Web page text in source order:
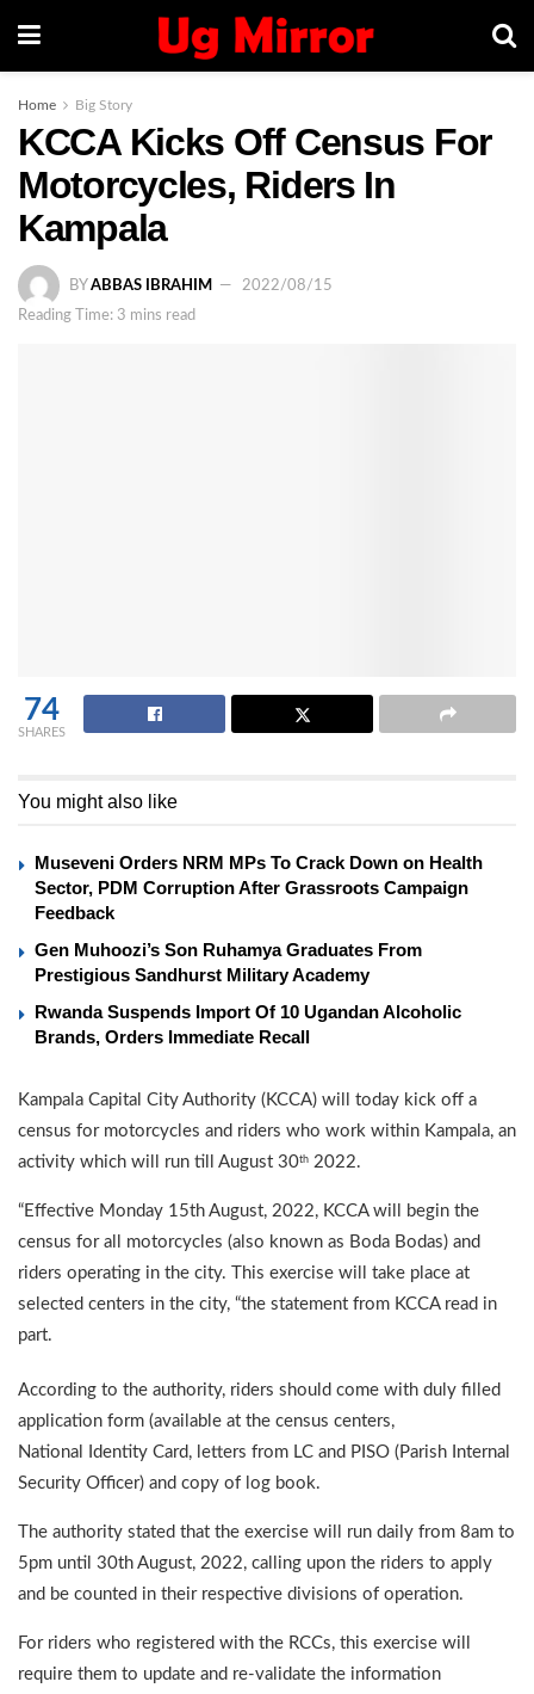
Home Big Story
KCCA Kicks Off Census For
Motorcycles, Riders In
Kampala
BY ABBAS IBRAHIM
2022/08/15
Reading Time: 3 mins read
74
SHARES
You might also like
Museveni Orders NRM MPs To Crack Down on Health
Sector, PDM Corruption After Grassroots Campaign
Feedback
Gen Muhoozi’s Son Ruhamya Graduates From
Prestigious Sandhurst Military Academy
Rwanda Suspends Import Of 10 Ugandan Alcoholic
Brands, Orders Immediate Recall
Kampala Capital City Authority (KCCA) will today kick off a
census for motorcycles and riders who work within Kampala, an
activity which will run till August 30th 2022.
“Effective Monday 15th August, 2022, KCCA will begin the
census for all motorcycles (also known as Boda Bodas) and
riders operating in the city. This exercise will take place at
selected centers in the city, “the statement from KCCA read in
part.
According to the authority, riders should come with duly filled
application form (available at the census centers,
National Identity Card, letters from LC and PISO (Parish Internal
Security Officer) and copy of log book.
The authority stated that the exercise will run daily from 8am to
5pm until 30th August, 2022, calling upon the riders to apply
and be counted in their respective divisions of operation.
For riders who registered with the RCCs, this exercise will
require them to update and re-validate the information